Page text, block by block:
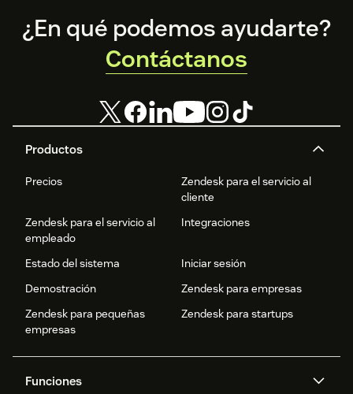
Footer
Productos
Precios
Zendesk para el servicio al
cliente
Zendesk para el servicio al
empleado
Integraciones
Estado del sistema
Iniciar sesión
Demostración
Zendesk para empresas
Zendesk para pequeñas
empresas
Zendesk para startups
Funciones
¿En qué podemos ayudarte?
Contáctanos